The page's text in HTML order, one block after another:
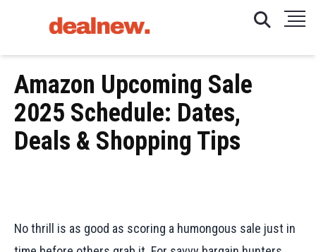
Amazon Upcoming Sale
2025 Schedule: Dates,
Deals & Shopping Tips
No thrill is as good as scoring a humongous sale just in